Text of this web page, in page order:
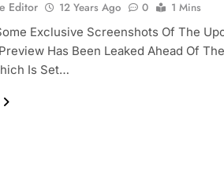
Editor 12 Years Ago 0
1 Mins
Exclusive Screenshots Of The
Has Been Leaked Ahead Of
Is Set…